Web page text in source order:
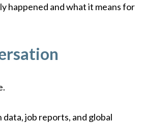
happened and what it means for
job reports, and global